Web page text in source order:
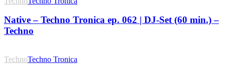
Native – Techno Tronica ep. 062 | DJ-Set (60 min.) –
Techno
TechnoTechno Tronica